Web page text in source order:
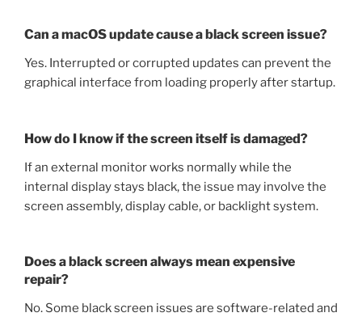
Can a macOS update cause a black screen issue?
Yes. Interrupted or corrupted updates can prevent the
graphical interface from loading properly after startup.
How do I know if the screen itself is damaged?
If an external monitor works normally while the
internal display stays black, the issue may involve the
screen assembly, display cable, or backlight system.
Does a black screen always mean expensive
repair?
No. Some black screen issues are software-related and